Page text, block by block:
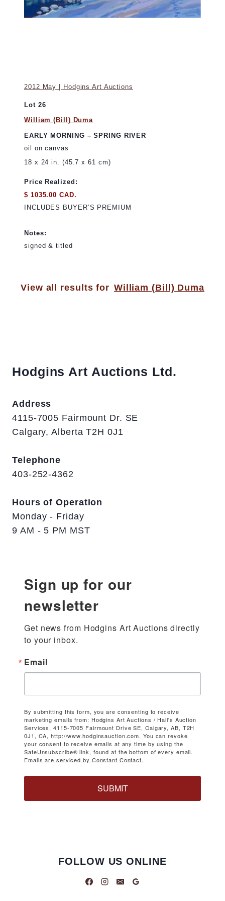
2012 May | Hodgins Art Auctions
Lot 26
William (Bill) Duma
EARLY MORNING – SPRING RIVER
oil on canvas
18 x 24 in. (45.7 x 61 cm)
Price Realized:
$ 1035.00 CAD.
INCLUDES BUYER’S PREMIUM
Notes:
signed & titled
View all results for William (Bill) Duma
Hodgins Art Auctions Ltd.
Address
4115-7005 Fairmount Dr. SE
Calgary, Alberta T2H 0J1
Telephone
403-252-4362
Hours of Operation
Monday - Friday
9 AM - 5 PM MST
Sign up for our
newsletter
Get news from Hodgins Art Auctions directly
to your inbox.
Email
By submitting this form, you are consenting to receive
marketing emails from: Hodgins Art Auctions / Hall's Auction
Services, 4115-7005 Fairmount Drive SE, Calgary, AB, T2H
0J1, CA, http://www.hodginsauction.com. You can revoke
your consent to receive emails at any time by using the
SafeUnsubscribe® link, found at the bottom of every email.
Emails are serviced by Constant Contact.
SUBMIT
FOLLOW US ONLINE